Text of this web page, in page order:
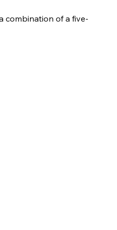
combination of a five-